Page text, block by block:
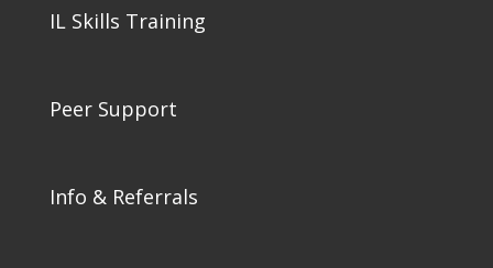
IL Skills Training
Peer Support
Info & Referrals